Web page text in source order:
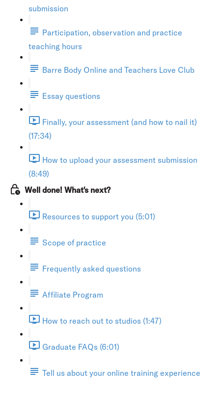
submission
Participation, observation and practice
teaching hours
Barre Body Online and Teachers Love Club
Essay questions
Finally, your assessment (and how to nail it)
(17:34)
How to upload your assessment submission
(8:49)
Well done! What's next?
Resources to support you (5:01)
Scope of practice
Frequently asked questions
Affiliate Program
How to reach out to studios (1:47)
Graduate FAQs (6:01)
Tell us about your online training experience